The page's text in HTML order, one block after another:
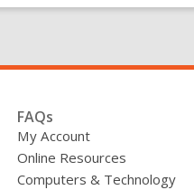
FAQs
My Account
Online Resources
Computers & Technology